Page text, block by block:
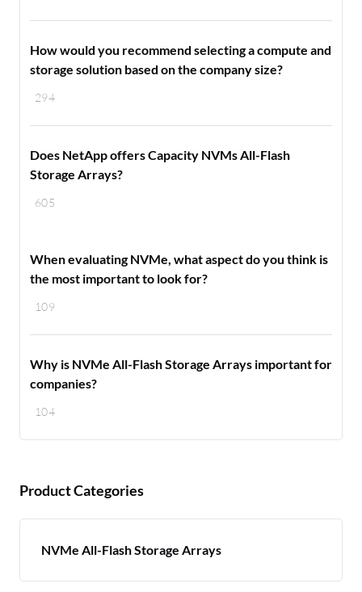
294
How would you recommend selecting a compute and
storage solution based on the company size?
605
Does NetApp offers Capacity NVMs All-Flash
Storage Arrays?
109
When evaluating NVMe, what aspect do you think is
the most important to look for?
104
Why is NVMe All-Flash Storage Arrays important for
companies?
Product Categories
NVMe All-Flash Storage Arrays